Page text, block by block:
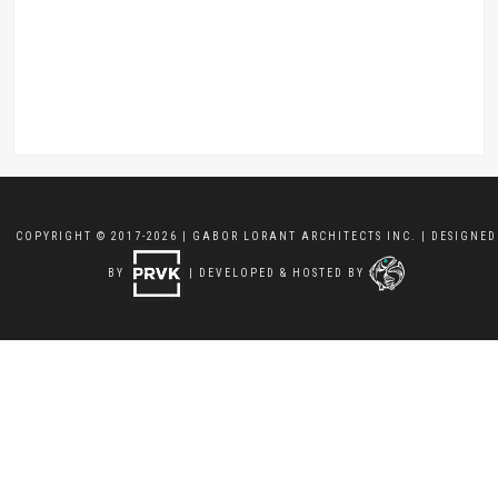
COPYRIGHT © 2017-2026 | GABOR LORANT ARCHITECTS INC. | DESIGNED
BY | DEVELOPED & HOSTED BY